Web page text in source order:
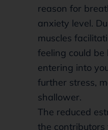
reason for
anxiety level.
muscles
feeling could be
entering into
further stress,
shallower.
The reduced
the contributors